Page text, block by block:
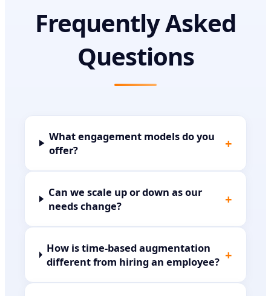
Frequently Asked
Questions
What engagement models do you
offer?
+
Can we scale up or down as our
needs change?
+
How is time-based augmentation
different from hiring an employee? +